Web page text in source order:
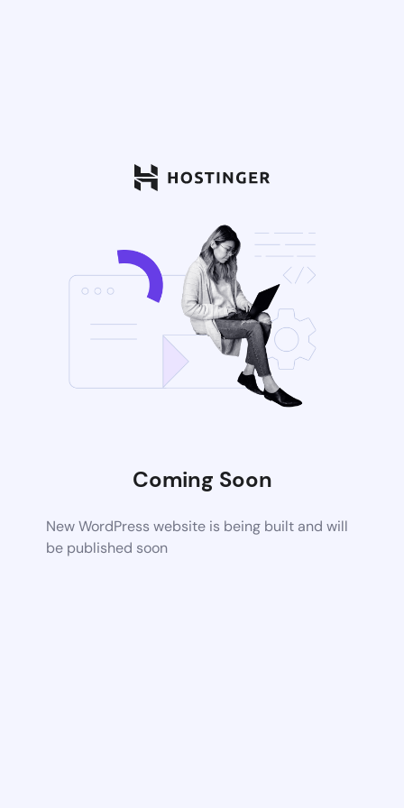
Coming Soon
New WordPress website is being built and will
be published soon